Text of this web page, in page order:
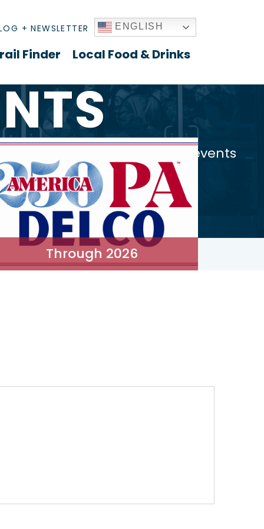
+ NEWSLETTER ENGLISH
Finder Local Food & Drinks
to community gatherings - events
Through 2026